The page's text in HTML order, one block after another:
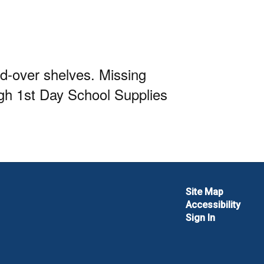
over shelves. Missing
1st Day School Supplies
Site Map
Accessibility
Sign In